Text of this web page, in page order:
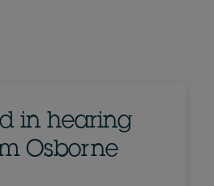
in hearing
Osborne